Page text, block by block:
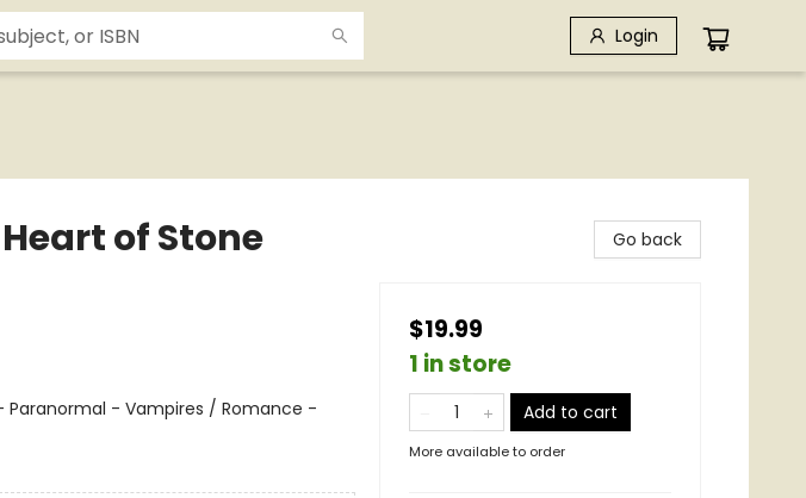
Login
of Stone
- Vampires / Romance -
Go back
$19.99
1 in store
Add to cart
More available to order